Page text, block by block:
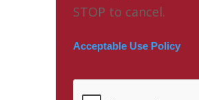
STOP to cancel.
Acceptable Use Policy